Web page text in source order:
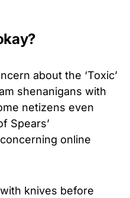
about the ‘Toxic’
shenanigans with
netizens even
Spears’
online
knives before